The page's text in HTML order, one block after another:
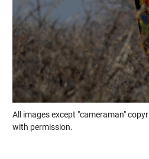
All images except "cameraman"
with permission.